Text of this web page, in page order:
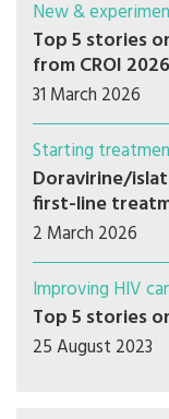
New &
Top 5 stories
from CROI 2026
31 March 2026
Starting
Doravirine/
first-line
2 March 2026
Improving HIV
Top 5 stories
25 August 2023